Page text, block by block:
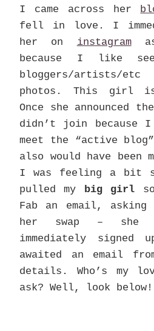
I came across her
fell in love. I
her on instagram
because I like
bloggers/artists/etc
photos. This girl
Once she announced
didn’t join because
meet the “active
also would have been
I was feeling a bit
pulled my big girl
Fab an email,
her swap –
immediately signed
awaited an email
details. Who’s my
ask? Well, look below!